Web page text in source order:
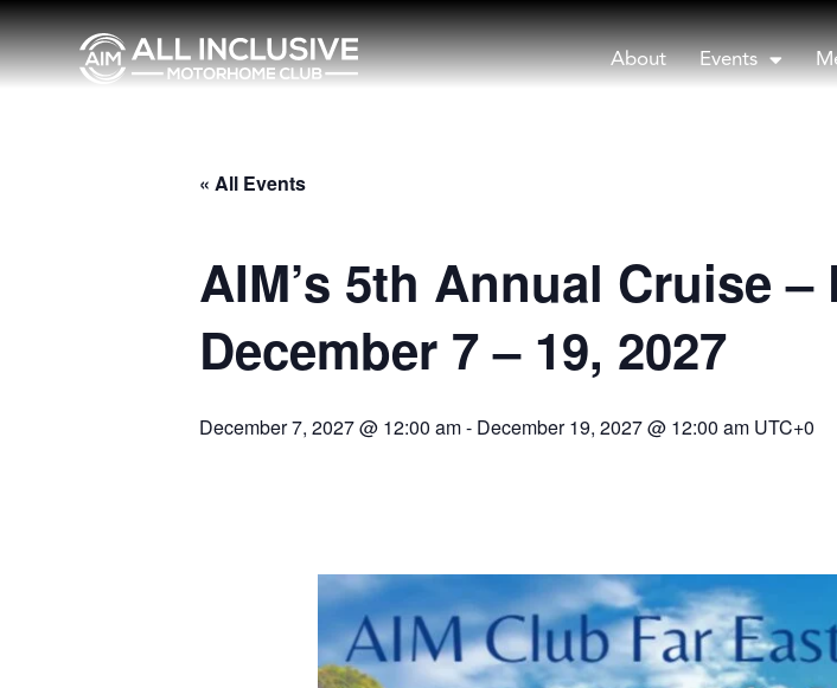
About Events
« All Events
AIM’s 5th Annual Cruise –
December 7 – 19, 2027
December 7, 2027 @ 12:00 am- December 19, 2027 @ 12:00 am UTC+0